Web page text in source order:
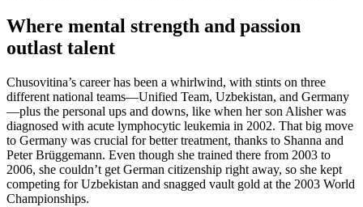
Where mental strength and passion
outlast talent
Chusovitina’s career has been a whirlwind, with stints on three
different national teams—Unified Team, Uzbekistan, and Germany
—plus the personal ups and downs, like when her son Alisher was
diagnosed with acute lymphocytic leukemia in 2002. That big move
to Germany was crucial for better treatment, thanks to Shanna and
Peter Brüggemann. Even though she trained there from 2003 to
2006, she couldn’t get German citizenship right away, so she kept
competing for Uzbekistan and snagged vault gold at the 2003 World
Championships.